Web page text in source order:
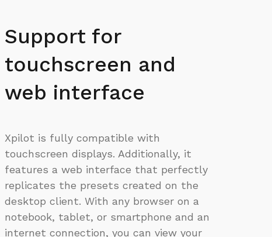
Support for
touchscreen and
web interface
Xpilot is fully compatible with
touchscreen displays. Additionally, it
features a web interface that perfectly
replicates the presets created on the
desktop client. With any browser on a
notebook, tablet, or smartphone and an
internet connection, you can view your